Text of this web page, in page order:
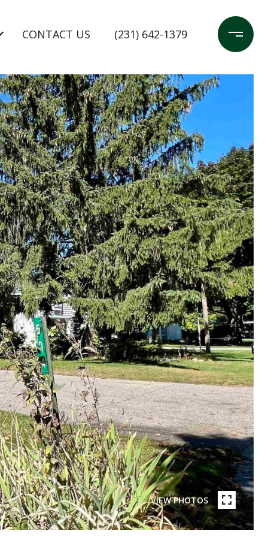
CONTACT US (231) 642-1379
VIEW PHOTOS